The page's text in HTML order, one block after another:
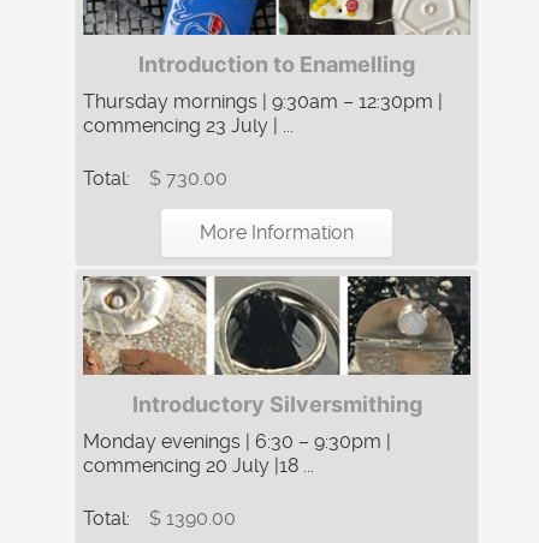
Introduction to Enamelling
Thursday mornings | 9:30am – 12:30pm |
commencing 23 July | ...
Total: $ 730.00
More Information
Introductory Silversmithing
Monday evenings | 6:30 – 9:30pm |
commencing 20 July |18 ...
Total: $ 1390.00